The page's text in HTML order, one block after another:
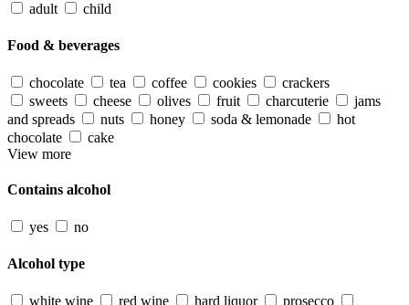
adult child
Food & beverages
chocolate tea coffee cookies
crackers
sweets
cheese olives fruit charcuterie
jams
and spreads
nuts honey soda & lemonade
hot
chocolate
cake
View more
Contains alcohol
yes no
Alcohol type
white wine red wine hard liquor
prosecco